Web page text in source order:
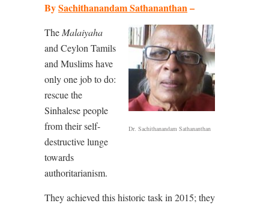
BySachithanandam Sathananthan–
Dr. Sachithanandam Sathananthan
The Malaiyaha
and Ceylon Tamils
and Muslims have
only one job to do:
rescue the
Sinhalese people
from their self-
destructive lunge
towards
authoritarianism.
They achieved this historic task in 2015; they